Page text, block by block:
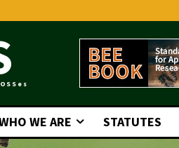
WE ARE STATUTES